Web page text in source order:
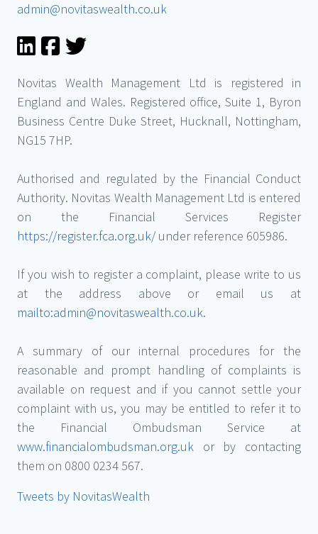
admin@novitaswealth.co.uk
Novitas Wealth Management Ltd is registered in
England and Wales. Registered office, Suite 1, Byron
Business Centre Duke Street, Hucknall, Nottingham,
NG15 7HP.
Authorised and regulated by the Financial Conduct
Authority. Novitas Wealth Management Ltd is entered
on the Financial Services Register
https://register.fca.org.uk/under reference 605986.
If you wish to register a complaint, please write to us
at the address above or email us at
mailto:admin@novitaswealth.co.uk.
A summary of our internal procedures for the
reasonable and prompt handling of complaints is
available on request and if you cannot settle your
complaint with us, you may be entitled to refer it to
the Financial Ombudsman Service at
www.financialombudsman.org.uk or by contacting
them on 0800 0234 567.
Tweets by NovitasWealth